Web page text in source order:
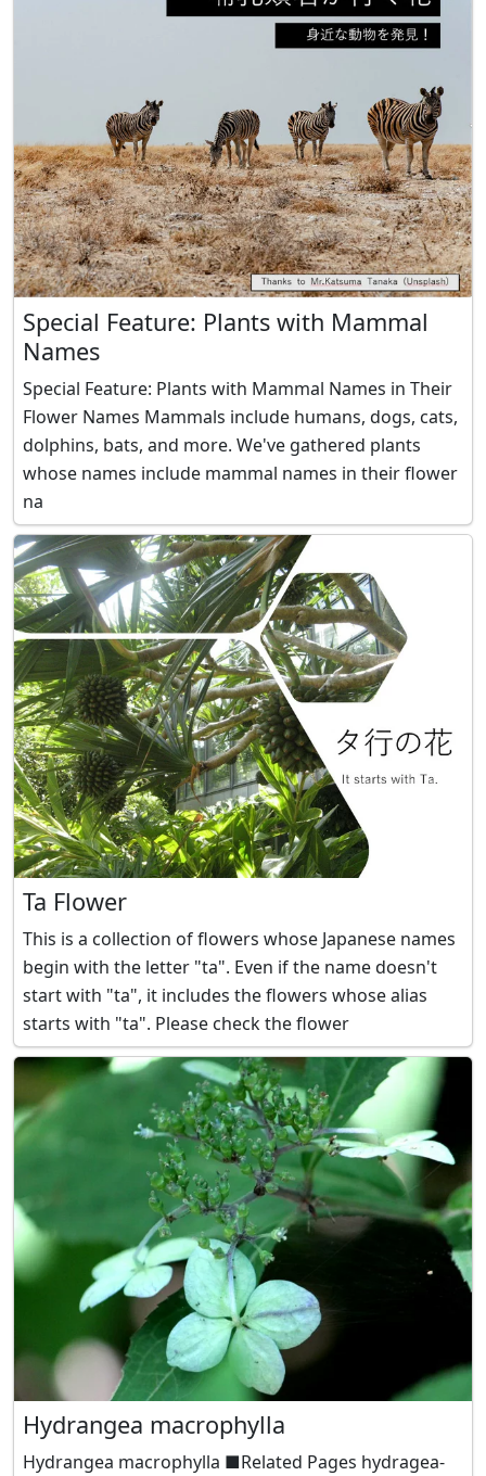
Special Feature: Plants with Mammal
Names
Special Feature: Plants with Mammal Names in Their
Flower Names Mammals include humans, dogs, cats,
dolphins, bats, and more. We've gathered plants
whose names include mammal names in their flower
na
Ta Flower
This is a collection of flowers whose Japanese names
begin with the letter "ta". Even if the name doesn't
start with "ta", it includes the flowers whose alias
starts with "ta". Please check the flower
Hydrangea macrophylla
Hydrangea macrophylla ■Related Pages hydragea-